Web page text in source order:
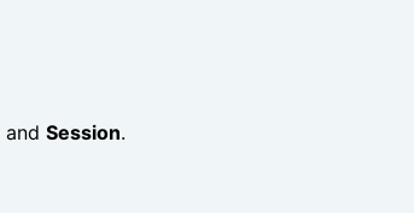
and Session.